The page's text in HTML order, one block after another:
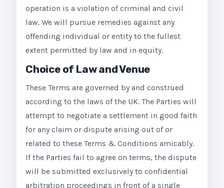
operation is a violation of criminal and civil
law. We will pursue remedies against any
offending individual or entity to the fullest
extent permitted by law and in equity.
Choice of Law and Venue
These Terms are governed by and construed
according to the laws of the UK. The Parties will
attempt to negotiate a settlement in good faith
for any claim or dispute arising out of or
related to these Terms & Conditions amicably.
If the Parties fail to agree on terms, the dispute
will be submitted exclusively to confidential
arbitration proceedings in front of a single